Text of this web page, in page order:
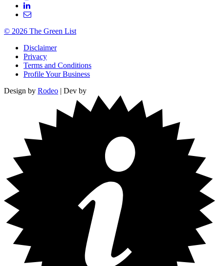
© 2026 The Green List
Disclaimer
Privacy
Terms and Conditions
Profile Your Business
Design by Rodeo | Dev by